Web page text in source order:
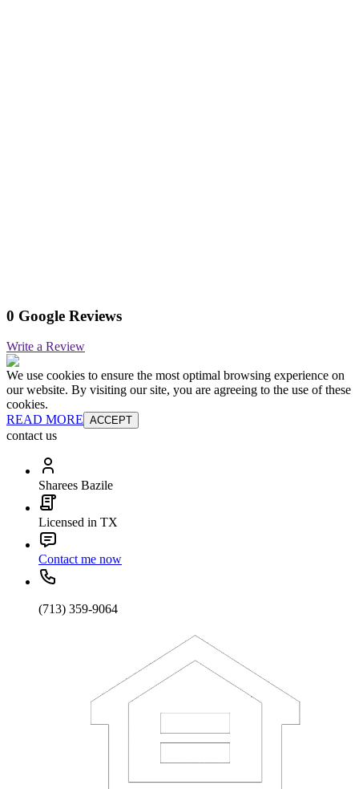
0 Google Reviews
Write a Review
We use cookies to ensure the most optimal browsing experience on
our website. By visiting our site, you are agreeing to the use of these
cookies.
READ MORE ACCEPT
contact us
Sharees Bazile
Licensed in TX
Contact me now
(713) 359-9064